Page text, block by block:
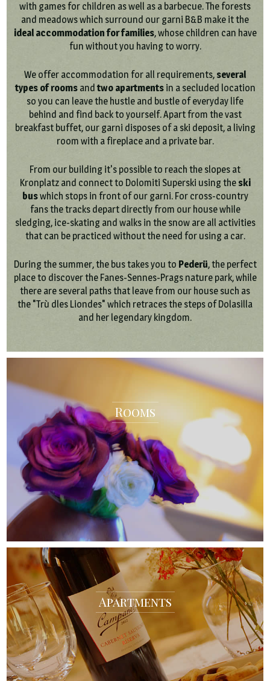
with games for children as well as a barbecue. The forests
and meadows which surround our garni B&B make it the
ideal accommodation for families, whose children can have
fun without you having to worry.
We offer accommodation for all requirements, several
types of roomsandtwo apartmentsin a secluded location
so you can leave the hustle and bustle of everyday life
behind and find back to yourself. Apart from the vast
breakfast buffet, our garni disposes of a ski deposit, a living
room with a fireplace and a private bar.
From our building it's possible to reach the slopes at
Kronplatz and connect to Dolomiti Superski using the ski
buswhich stops in front of our garni. For cross-country
fans the tracks depart directly from our house while
sledging, ice-skating and walks in the snow are all activities
that can be practiced without the need for using a car.
During the summer, the bus takes you to Pederü, the perfect
place to discover the Fanes-Sennes-Prags nature park, while
there are several paths that leave from our house such as
the "Trù dles Liondes" which retraces the steps of Dolasilla
and her legendary kingdom.
Rooms
Apartments